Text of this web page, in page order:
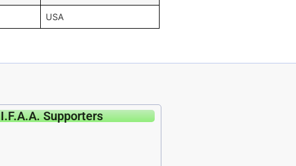
USA
I.F.A.A. Supporters